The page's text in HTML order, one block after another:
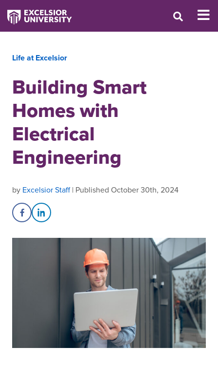
Life at Excelsior
Building Smart
Homes with
Electrical
Engineering
by Excelsior Staff| Published October 30th, 2024
Share on Facebook
Share on LinkedIn